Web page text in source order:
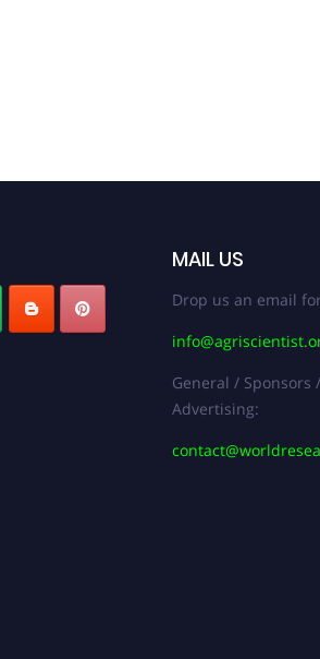
MAIL US
Drop us an email
General / Sponsors
Advertising: